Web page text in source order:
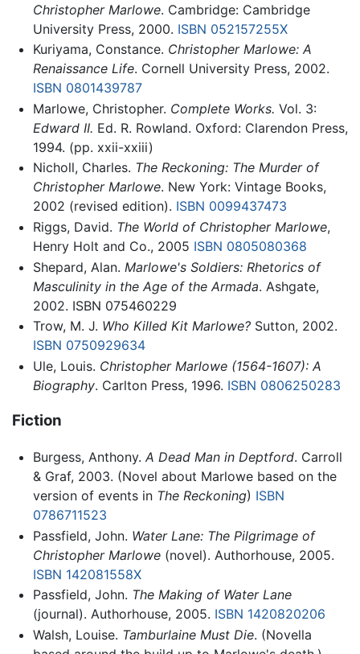
Christopher Marlowe. Cambridge: Cambridge
University Press, 2000. ISBN 052157255X
Kuriyama, Constance. Christopher Marlowe: A
Renaissance Life. Cornell University Press, 2002.
ISBN 0801439787
Marlowe, Christopher. Complete Works. Vol. 3:
Edward II. Ed. R. Rowland. Oxford: Clarendon Press,
1994. (pp. xxii-xxiii)
Nicholl, Charles. The Reckoning: The Murder of
Christopher Marlowe. New York: Vintage Books,
2002 (revised edition). ISBN 0099437473
Riggs, David. The World of Christopher Marlowe,
Henry Holt and Co., 2005 ISBN 0805080368
Shepard, Alan. Marlowe's Soldiers: Rhetorics of
Masculinity in the Age of the Armada. Ashgate,
2002. ISBN 075460229
Trow, M. J. Who Killed Kit Marlowe?Sutton, 2002.
ISBN 0750929634
Ule, Louis. Christopher Marlowe (1564-1607): A
Biography. Carlton Press, 1996. ISBN 0806250283
Fiction
Burgess, Anthony. A Dead Man in Deptford. Carroll
& Graf, 2003. (Novel about Marlowe based on the
version of events in The Reckoning) ISBN
0786711523
Passfield, John. Water Lane: The Pilgrimage of
Christopher Marlowe(novel). Authorhouse, 2005.
ISBN 142081558X
Passfield, John. The Making of Water Lane
(journal). Authorhouse, 2005. ISBN 1420820206
Walsh, Louise. Tamburlaine Must Die. (Novella